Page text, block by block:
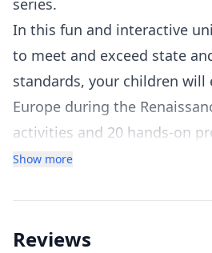
series.
In this fun and interactive
to meet and exceed state
standards, your children will
Europe during the
activities and 20 hands-on
children will be fascinated
interactive websites,
Show more
Reviews